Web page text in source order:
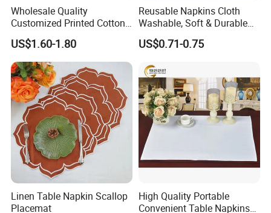
Wholesale Quality
Customized Printed Cotton
Fabric Napkin
US$1.60-1.80
Reusable Napkins Cloth
Washable, Soft & Durable
Table Napkins Poly Cotton
Fabric Dinner Napkins
US$0.71-0.75
Linen Table Napkin Scallop
Placemat
High Quality Portable
Convenient Table Napkins